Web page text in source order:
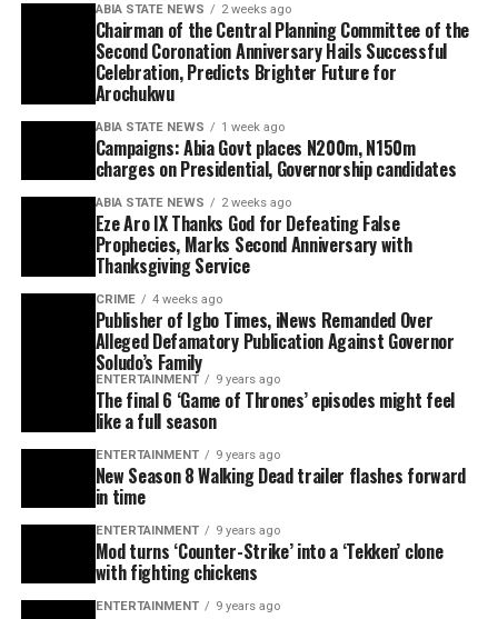
ABIA STATE NEWS 2 weeks ago
Chairman of the Central Planning Committee of the
Second Coronation Anniversary Hails Successful
Celebration, Predicts Brighter Future for
Arochukwu
ABIA STATE NEWS 1 week ago
Campaigns: Abia Govt places N200m, N150m
charges on Presidential, Governorship candidates
ABIA STATE NEWS 2 weeks ago
Eze Aro IX Thanks God for Defeating False
Prophecies, Marks Second Anniversary with
Thanksgiving Service
CRIME 4 weeks ago
Publisher of Igbo Times, iNews Remanded Over
Alleged Defamatory Publication Against Governor
Soludo’s Family
ENTERTAINMENT 9 years ago
The final 6 ‘Game of Thrones’ episodes might feel
like a full season
ENTERTAINMENT 9 years ago
New Season 8 Walking Dead trailer flashes forward
in time
ENTERTAINMENT 9 years ago
Mod turns ‘Counter-Strike’ into a ‘Tekken’ clone
with fighting chickens
ENTERTAINMENT 9 years ago